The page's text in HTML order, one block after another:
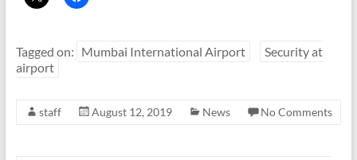
Tagged on: Mumbai International Airport
Security at
airport
staff August 12, 2019 News No Comments